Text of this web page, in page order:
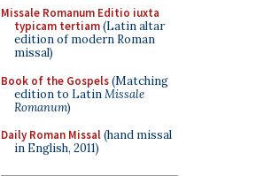
Missale Romanum Editio iuxta
typicam tertiam(Latin altar
edition of modern Roman
missal)
Book of the Gospels(Matching
edition to LatinMissale
Romanum)
Daily Roman Missal(hand missal
in English, 2011)